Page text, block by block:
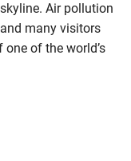
Air pollution
many visitors
of the world’s